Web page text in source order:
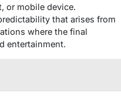
or mobile device.
that arises from
where the final
entertainment.